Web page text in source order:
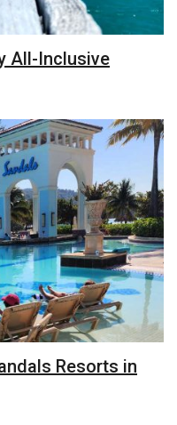
All-Inclusive
Resorts in